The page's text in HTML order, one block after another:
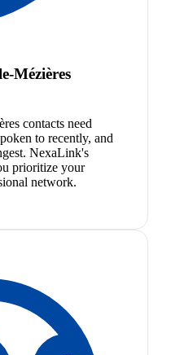
Mézières
contacts need
to recently, and
NexaLink's
prioritize your
network.